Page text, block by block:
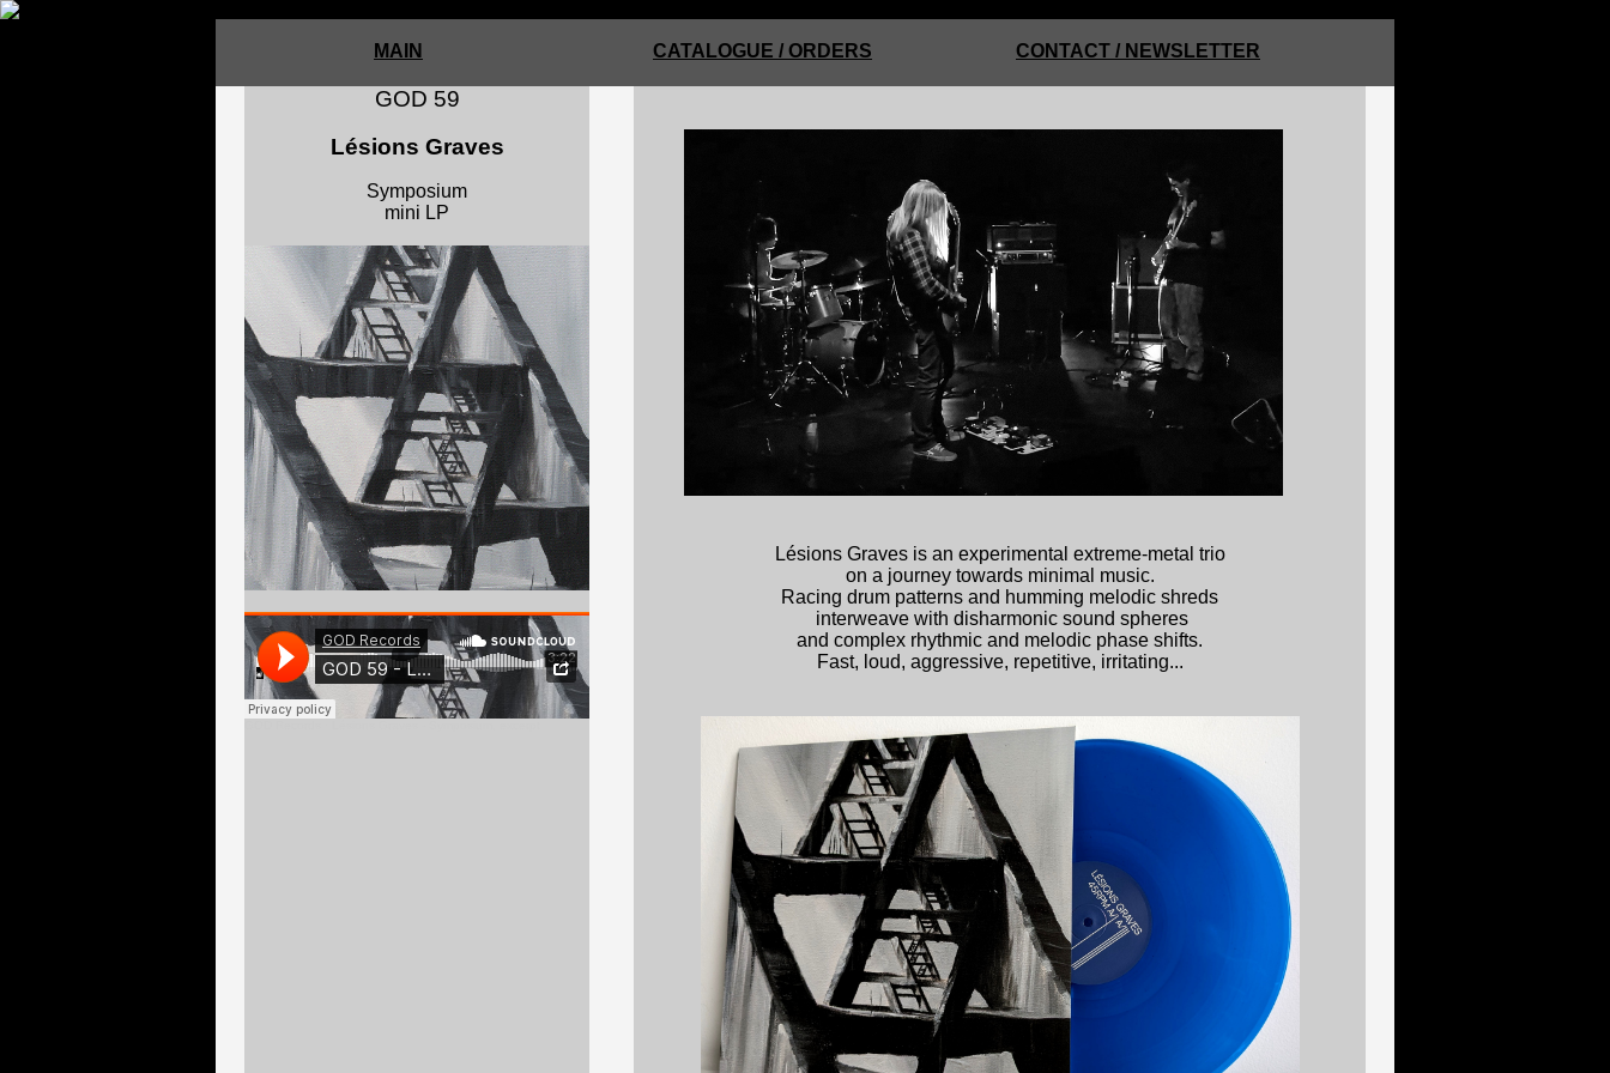
MAIN CATALOGUE / ORDERS CONTACT / NEWSLETTER
GOD 59
Lésions Graves
Symposium
mini LP
Lésions Graves is an experimental extreme-metal trio
on a journey towards minimal music.
Racing drum patterns and humming melodic shreds
interweave with disharmonic sound spheres
and complex rhythmic and melodic phase shifts.
Fast, loud, aggressive, repetitive, irritating...